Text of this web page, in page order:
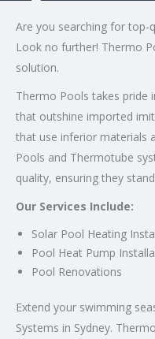
Are you searching for top-
Look no further! Thermo
solution.
Thermo Pools takes pride
that outshine imported
that use inferior materials
Pools and Thermotube
quality, ensuring they
Our Services Include:
Solar Pool Heating
Pool Heat Pump
Pool Renovations
Extend your swimming
Systems in Sydney.